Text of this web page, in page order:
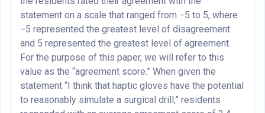
statement on a scale that ranged from −5 to 5, where
−5 represented the greatest level of disagreement
and 5 represented the greatest level of agreement.
For the purpose of this paper, we will refer to this
value as the “agreement score.” When given the
statement “I think that haptic gloves have the potential
to reasonably simulate a surgical drill,” residents